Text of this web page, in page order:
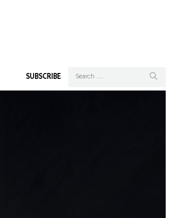
SUBSCRIBE